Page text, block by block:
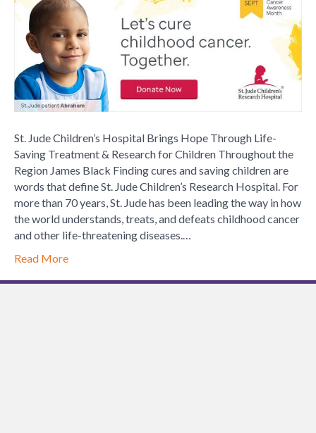
Brings
Hope
Life-
for
Children
the
St. Jude Children’s Hospital Brings Hope Through Life-
Saving Treatment & Research for Children Throughout the
Region James Black Finding cures and saving children are
words that define St. Jude Children’s Research Hospital. For
more than 70 years, St. Jude has been leading the way in how
the world understands, treats, and defeats childhood cancer
and other life-threatening diseases.…
Read More